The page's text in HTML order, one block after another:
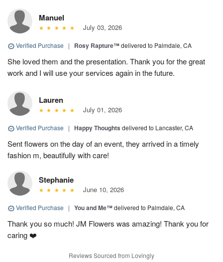
Manuel
July 03, 2026
Verified Purchase | Rosy Rapture™delivered to Palmdale, CA
She loved them and the presentation. Thank you for the great
work and I will use your services again in the future.
Lauren
July 01, 2026
Verified Purchase | Happy Thoughts delivered to Lancaster, CA
Sent flowers on the day of an event, they arrived in a timely
fashion m, beautifully with care!
Stephanie
June 10, 2026
Verified Purchase | You and Me™delivered to Palmdale, CA
Thank you so much! JM Flowers was amazing! Thank you for
caring ❤️
Reviews Sourced from Lovingly